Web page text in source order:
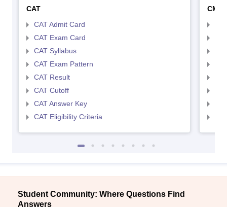
CAT
CAT Admit Card
CAT Exam Card
CAT Syllabus
CAT Exam Pattern
CAT Result
CAT Cutoff
CAT Answer Key
CAT Eligibility Criteria
CMAT
Student Community: Where Questions Find
Answers